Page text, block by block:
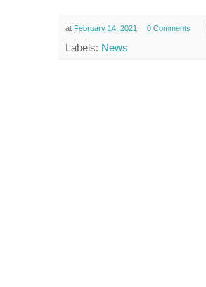
at February 14, 2021 0 Comments
Labels: News